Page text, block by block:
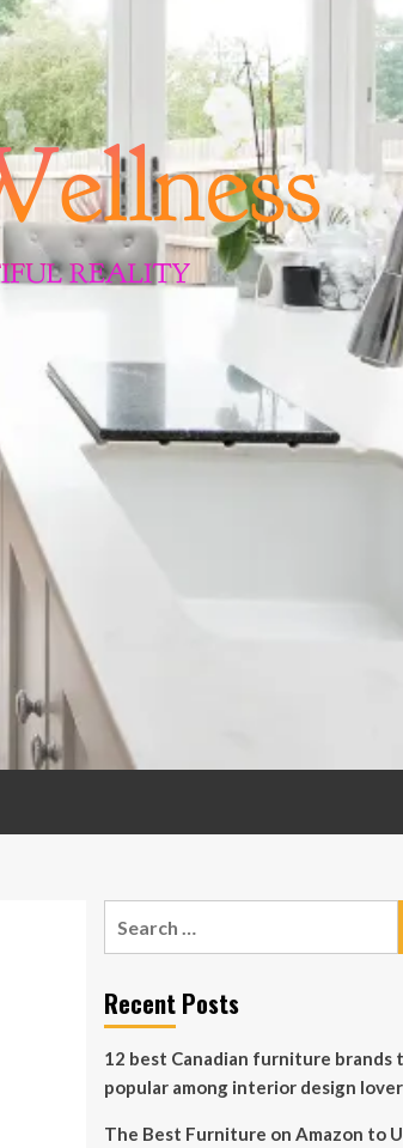
Recent Posts
12 best Canadian furniture brands
popular among interior design
The Best Furniture on Amazon to